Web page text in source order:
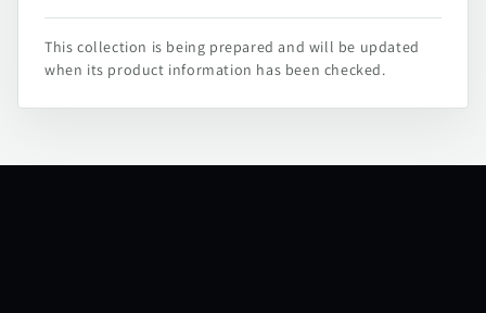
This collection is being prepared and will be updated
when its product information has been checked.